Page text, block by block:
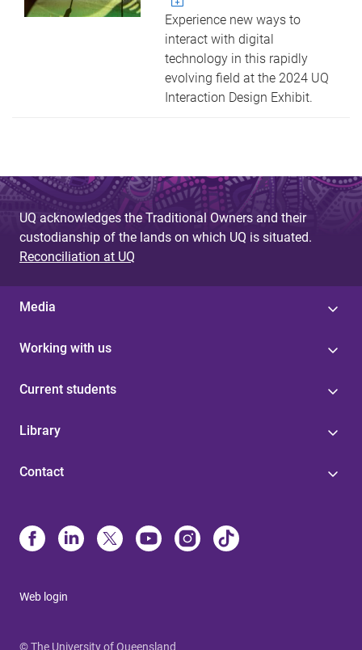
Experience new ways to
interact with digital
technology in this rapidly
evolving field at the 2024 UQ
Interaction Design Exhibit.
UQ acknowledges the Traditional Owners and their
custodianship of the lands on which UQ is situated.
Reconciliation at UQ
Media
Working with us
Current students
Library
Contact
Web login
© The University of Queensland